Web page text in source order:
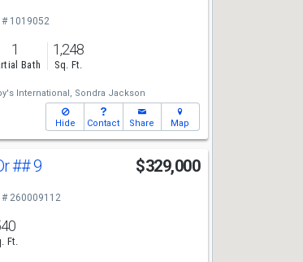
# 1019052
1
Bath
1,248
Sq. Ft.
International, Sondra Jackson
Hide Contact Share Map
## 9 $329,000
# 260009112
Ft.